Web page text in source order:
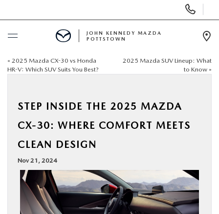
Phone
Numbers
BUY ONLINE
USED
SPECIALS
SERVICE & PARTS
JOHN KENNEDY MAZDA
POTTSTOWN
« 2025 Mazda CX-30 vs Honda
HR-V: Which SUV Suits You Best?
2025 Mazda SUV Lineup: What
to Know »
STEP INSIDE THE 2025 MAZDA
CX-30: WHERE COMFORT MEETS
CLEAN DESIGN
Nov 21, 2024